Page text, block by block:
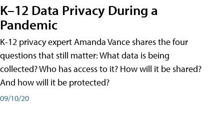
K–12 Data Privacy During a
Pandemic
K-12 privacy expert Amanda Vance shares the four
questions that still matter: What data is being
collected? Who has access to it? How will it be shared?
And how will it be protected?
09/10/20